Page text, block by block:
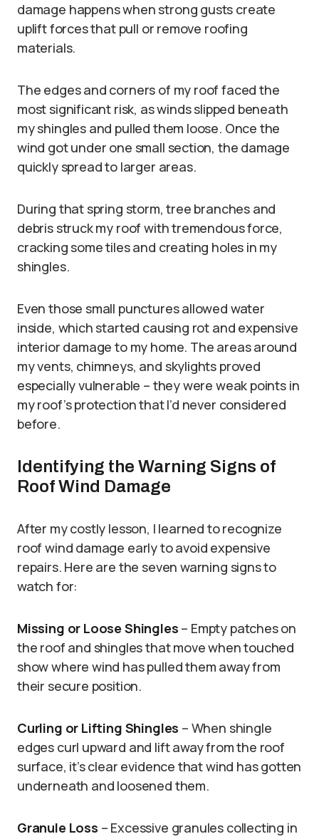
damage happens when strong gusts create
uplift forces that pull or remove roofing
materials.
The edges and corners of my roof faced the
most significant risk, as winds slipped beneath
my shingles and pulled them loose. Once the
wind got under one small section, the damage
quickly spread to larger areas.
During that spring storm, tree branches and
debris struck my roof with tremendous force,
cracking some tiles and creating holes in my
shingles.
Even those small punctures allowed water
inside, which started causing rot and expensive
interior damage to my home. The areas around
my vents, chimneys, and skylights proved
especially vulnerable – they were weak points in
my roof’s protection that I’d never considered
before.
Identifying the Warning Signs of
Roof Wind Damage
After my costly lesson, I learned to recognize
roof wind damage early to avoid expensive
repairs. Here are the seven warning signs to
watch for:
Missing or Loose Shingles – Empty patches on
the roof and shingles that move when touched
show where wind has pulled them away from
their secure position.
Curling or Lifting Shingles – When shingle
edges curl upward and lift away from the roof
surface, it’s clear evidence that wind has gotten
underneath and loosened them.
Granule Loss – Excessive granules collecting in